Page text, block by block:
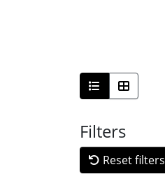
Filters
Reset filters